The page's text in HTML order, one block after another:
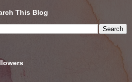
This Blog